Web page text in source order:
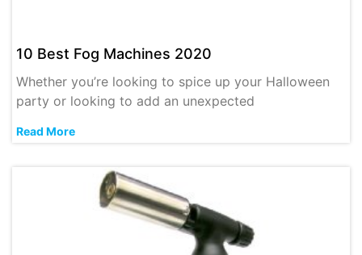
10 Best Fog Machines 2020
Whether you’re looking to spice up your Halloween
party or looking to add an unexpected
Read More